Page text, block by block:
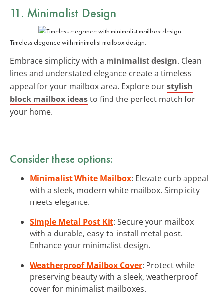
11. Minimalist Design
Timeless elegance with minimalist mailbox design.
Embrace simplicity with a minimalist design. Clean
lines and understated elegance create a timeless
appeal for your mailbox area. Explore ourstylish
block mailbox ideasto find the perfect match for
your home.
Consider these options:
Minimalist White Mailbox: Elevate curb appeal
with a sleek, modern white mailbox. Simplicity
meets elegance.
Simple Metal Post Kit: Secure your mailbox
with a durable, easy-to-install metal post.
Enhance your minimalist design.
Weatherproof Mailbox Cover: Protect while
preserving beauty with a sleek, weatherproof
cover for minimalist mailboxes.